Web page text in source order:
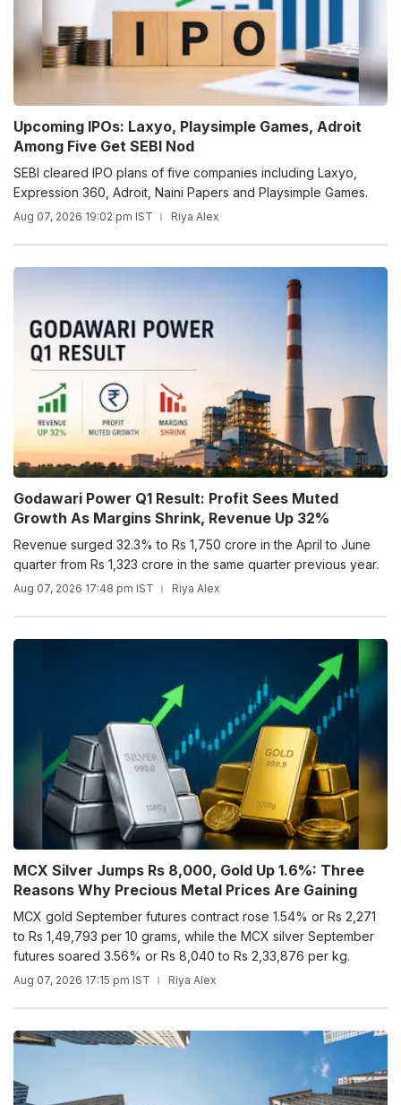
Upcoming IPOs: Laxyo, Playsimple Games, Adroit
Among Five Get SEBI Nod
SEBI cleared IPO plans of five companies including Laxyo,
Expression 360, Adroit, Naini Papers and Playsimple Games.
Aug 07, 2026 19:02 pm IST Riya Alex
Godawari Power Q1 Result: Profit Sees Muted
Growth As Margins Shrink, Revenue Up 32%
Revenue surged 32.3% to Rs 1,750 crore in the April to June
quarter from Rs 1,323 crore in the same quarter previous year.
Aug 07, 2026 17:48 pm IST Riya Alex
MCX Silver Jumps Rs 8,000, Gold Up 1.6%: Three
Reasons Why Precious Metal Prices Are Gaining
MCX gold September futures contract rose 1.54% or Rs 2,271
to Rs 1,49,793 per 10 grams, while the MCX silver September
futures soared 3.56% or Rs 8,040 to Rs 2,33,876 per kg.
Aug 07, 2026 17:15 pm IST Riya Alex